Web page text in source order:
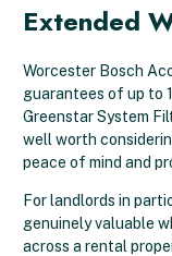
Extended
Worcester Bosch
guarantees of up to
Greenstar System
well worth
peace of mind and
For landlords in
genuinely valuable
across a rental